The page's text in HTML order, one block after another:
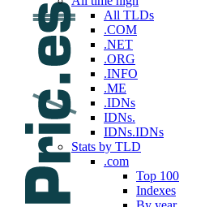
All TLDs
.COM
.NET
.ORG
.INFO
.ME
.IDNs
IDNs.
IDNs.IDNs
Stats by TLD
.com
Top 100
Indexes